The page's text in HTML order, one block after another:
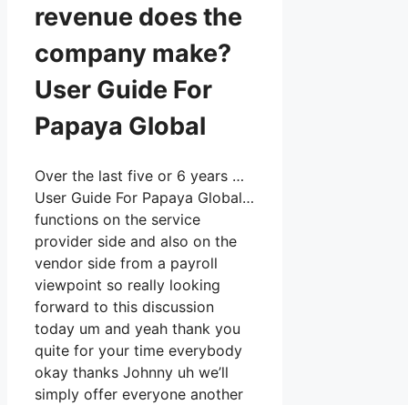
revenue does the
company make?
User Guide For
Papaya Global
Over the last five or 6 years …
User Guide For Papaya Global…
functions on the service
provider side and also on the
vendor side from a payroll
viewpoint so really looking
forward to this discussion
today um and yeah thank you
quite for your time everybody
okay thanks Johnny uh we’ll
simply offer everyone another